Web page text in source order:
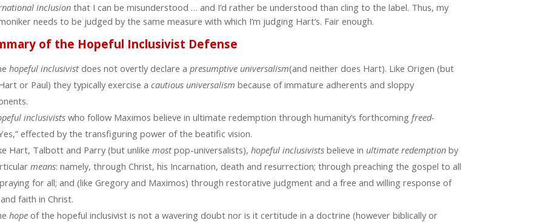
inclusion that I can be misunderstood … and I’d rather be understood than cling to the label. Thus, my
needs to be judged by the same measure with which I’m judging Hart’s. Fair enough.
of the Hopeful Inclusivist Defense
hopeful inclusivist does not overtly declare a presumptive universalism(and neither does Hart). Like Origen (but
or Paul) they typically exercise a cautious universalism because of immature adherents and sloppy
inclusivists who follow Maximos believe in ultimate redemption through humanity’s forthcoming freed-
effected by the transfiguring power of the beatific vision.
Hart, Talbott and Parry (but unlike mostpop-universalists), hopeful inclusivists believe in ultimate redemption by
means: namely, through Christ, his Incarnation, death and resurrection; through preaching the gospel to all
for all; and (like Gregory and Maximos) through restorative judgment and a free and willing response of
faith in Christ.
hope of the hopeful inclusivist is not a wavering doubt nor is it certitude in a doctrine (however biblically or